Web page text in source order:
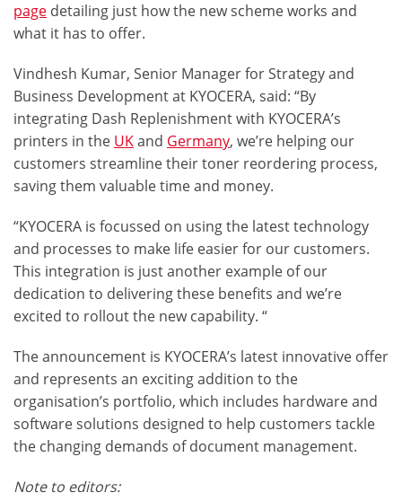
page detailing just how the new scheme works and
what it has to offer.
Vindhesh Kumar, Senior Manager for Strategy and
Business Development at KYOCERA, said: “By
integrating Dash Replenishment with KYOCERA’s
printers in the UKand Germany, we’re helping our
customers streamline theirtoner reordering process,
saving them valuable time and money.
“KYOCERA is focussed on using the latest technology
and processes to make life easier for our customers.
This integration is just another example of our
dedication to delivering these benefits and we’re
excited to rollout the new capability. “
The announcement is KYOCERA’s latest innovative offer
and represents an exciting addition to the
organisation’s portfolio, which includes hardware and
software solutions designed to help customers tackle
the changing demands of document management.
Note to editors: